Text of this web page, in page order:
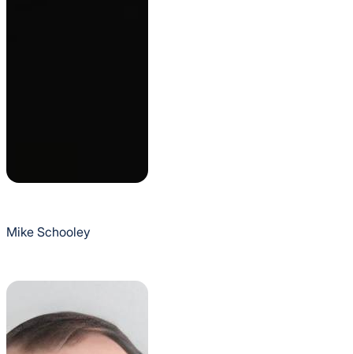
Mike Schooley